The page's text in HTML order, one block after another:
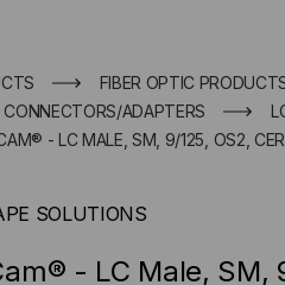
FIBER OPTIC
ADAPTERS
- LC MALE, SM, 9/125, OS2,
SOLUTIONS
- LC Male, SM,